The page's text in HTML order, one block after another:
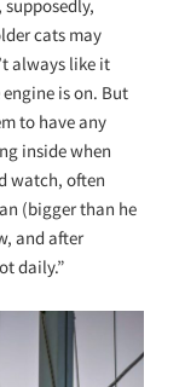
cats may
always like it
is on. But
to have any
inside when
watch, often
(bigger than he
and after
daily.”